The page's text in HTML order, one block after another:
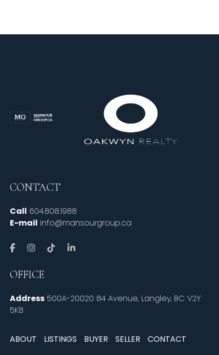
CONTACT
Call 604.808.1988
E-mail info@mansourgroup.ca
OFFICE
Address 500A-20020 84 Avenue, Langley, BC V2Y
5K8
ABOUT LISTINGS BUYER SELLER CONTACT